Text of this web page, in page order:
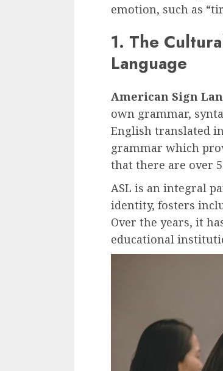
emotion, such as
1. The
Language
American Sign
own grammar,
English translated
grammar which
that there are over
ASL is an integral
identity, fosters
Over the years, it
educational